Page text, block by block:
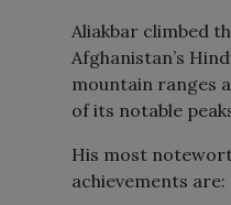
Aliakbar climbed
Afghanistan’s
mountain ranges
of its notable
His most
achievements are: